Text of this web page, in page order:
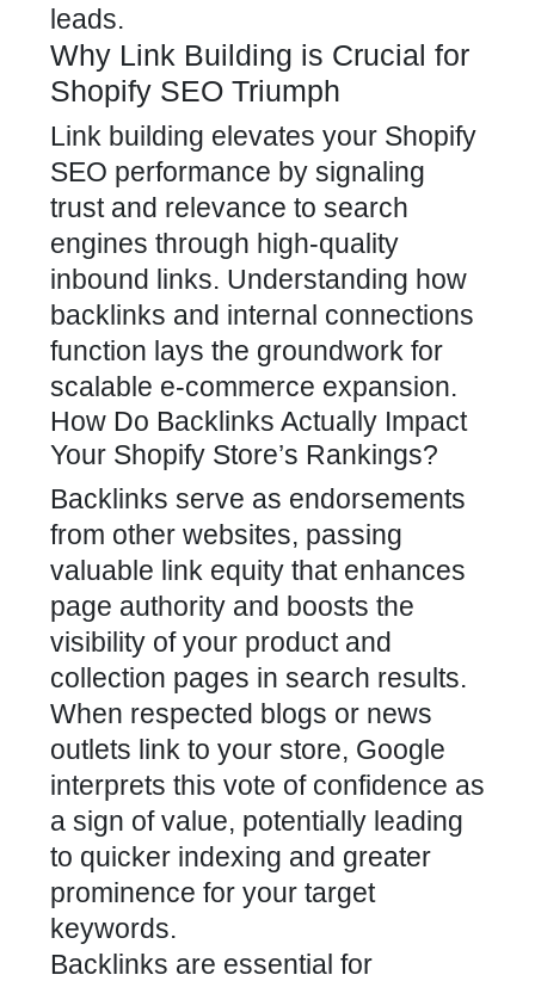
leads.
Why Link Building is Crucial for
Shopify SEO Triumph
Link building elevates your Shopify
SEO performance by signaling
trust and relevance to search
engines through high-quality
inbound links. Understanding how
backlinks and internal connections
function lays the groundwork for
scalable e-commerce expansion.
How Do Backlinks Actually Impact
Your Shopify Store’s Rankings?
Backlinks serve as endorsements
from other websites, passing
valuable link equity that enhances
page authority and boosts the
visibility of your product and
collection pages in search results.
When respected blogs or news
outlets link to your store, Google
interprets this vote of confidence as
a sign of value, potentially leading
to quicker indexing and greater
prominence for your target
keywords.
Backlinks are essential for